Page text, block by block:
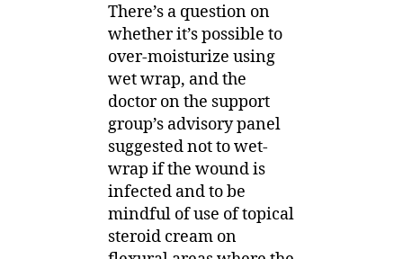
There’s a question on
whether it’s possible to
over-moisturize using
wet wrap, and the
doctor on the support
group’s advisory panel
suggested not to wet-
wrap if the wound is
infected and to be
mindful of use of topical
steroid cream on